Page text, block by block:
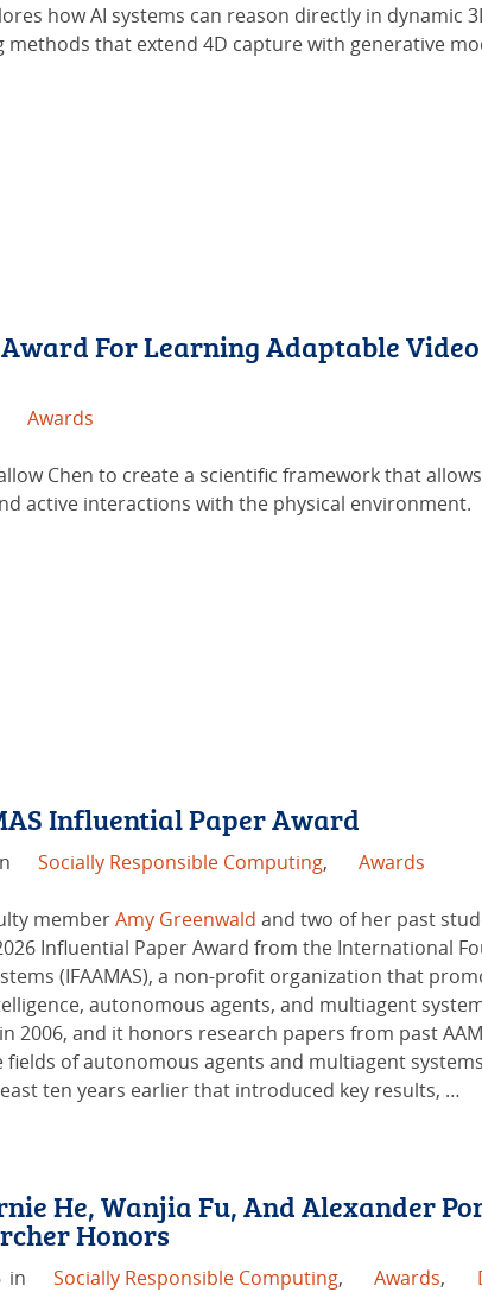
how AI systems can reason directly in
methods that extend 4D capture with generative
Award For Learning Adaptable
Awards
Chen to create a scientific framework that
active interactions with the physical environment.
Influential Paper Award
Socially Responsible Computing, Awards
memberAmy Greenwald and two of her past
Influential Paper Award from the International
(IFAAMAS), a non-profit organization that
autonomous agents, and multiagent
2006, and it honors research papers from past
of autonomous agents and multiagent
ten years earlier that introduced key results, …
He, Wanjia Fu, And Alexander
Honors
in Socially Responsible Computing, Awards,